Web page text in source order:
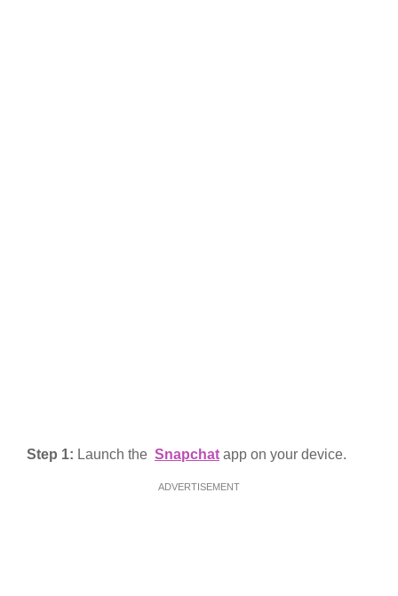
Step 1: Launch the Snapchat app on your device.
ADVERTISEMENT